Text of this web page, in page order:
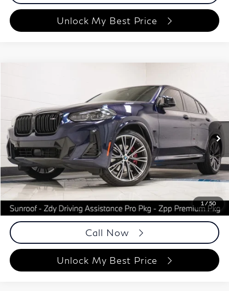
Unlock My Best Price
1/50
Price Drop
Autoplex Atlanta
VIN: 5UX43DT03P9T08439Stock:P9T08439Model: 23XV
50,096 mi Ext. Int.
$48,648
BEST PRICE:
Less
ETR Fee
$199
Documentation Fee
+$999
Price
Documentation Fee
Disclaimers
Call Now
Unlock My Best Price